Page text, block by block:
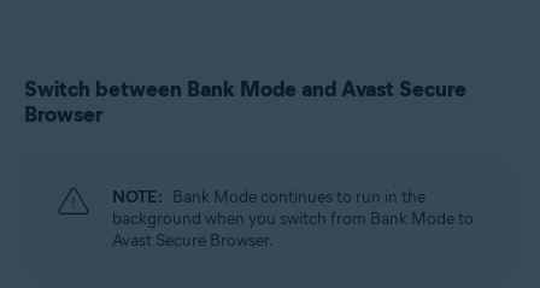
Switch between Bank Mode and Avast Secure
Browser
NOTE: Bank Mode continues to run in the
background when you switch from Bank Mode to
Avast Secure Browser.